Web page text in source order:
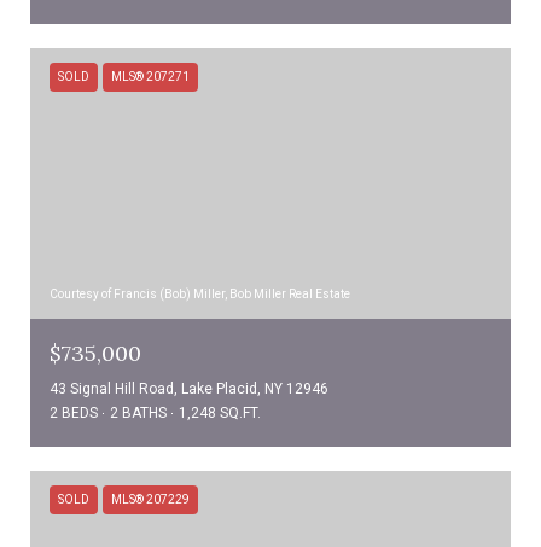
SOLD MLS® 207271
Courtesy of Francis (Bob) Miller, Bob Miller Real Estate
$735,000
43 Signal Hill Road, Lake Placid, NY 12946
2 BEDS
2 BATHS 1,248 SQ.FT.
SOLD MLS® 207229